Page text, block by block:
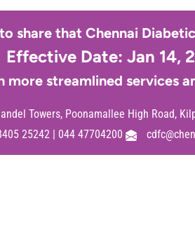
share that Chennai
Effective Date: Jan 14,
more streamlined services
Towers, Poonamallee High Road,
25242| 044 47704200